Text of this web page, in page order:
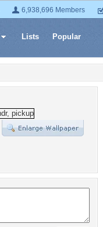
6,938,696 Members
Lists Popular